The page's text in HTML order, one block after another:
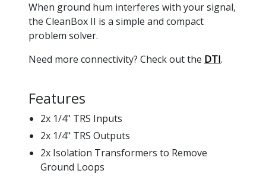
When ground hum interferes with your signal,
the CleanBox II is a simple and compact
problem solver.
Need more connectivity? Check out the DTI.
Features
2x 1/4" TRS Inputs
2x 1/4" TRS Outputs
2x Isolation Transformers to Remove
Ground Loops